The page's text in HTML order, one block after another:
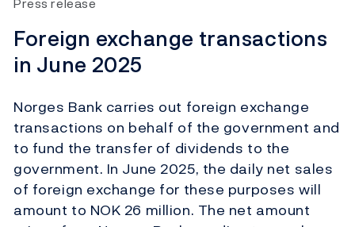
Foreign exchange transactions
in June 2025
Norges Bank carries out foreign exchange
transactions on behalf of the government and
to fund the transfer of dividends to the
government. In June 2025, the daily net sales
of foreign exchange for these purposes will
amount to NOK 26 million. The net amount